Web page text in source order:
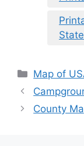
Categories
Map of
County